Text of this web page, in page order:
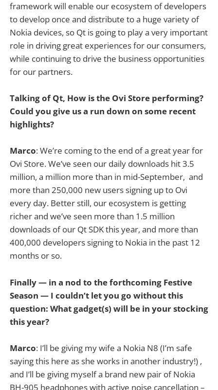
framework will enable our ecosystem of developers
to develop once and distribute to a huge variety of
Nokia devices, so Qt is going to play a very important
role in driving great experiences for our consumers,
while continuing to drive the business opportunities
for our partners.
Talking of Qt, How is the Ovi Store performing?
Could you give us a run down on some recent
highlights?
Marco: We’re coming to the end of a great year for
Ovi Store. We’ve seen our daily downloads hit 3.5
million, a million more than in mid-September, and
more than 250,000 new users signing up to Ovi
every day. Better still, our ecosystem is getting
richer and we’ve seen more than 1.5 million
downloads of our Qt SDK this year, and more than
400,000 developers signing to Nokia in the past 12
months or so.
Finally — in a nod to the forthcoming Festive
Season — I couldn’t let you go without this
question: What gadget(s) will be in your stocking
this year?
Marco: I’ll be giving my wife a Nokia N8 (I’m safe
saying this here as she works in another industry!) ,
and I’ll be giving myself a brand new pair of Nokia
BH-905 headphones with active noise cancellation –